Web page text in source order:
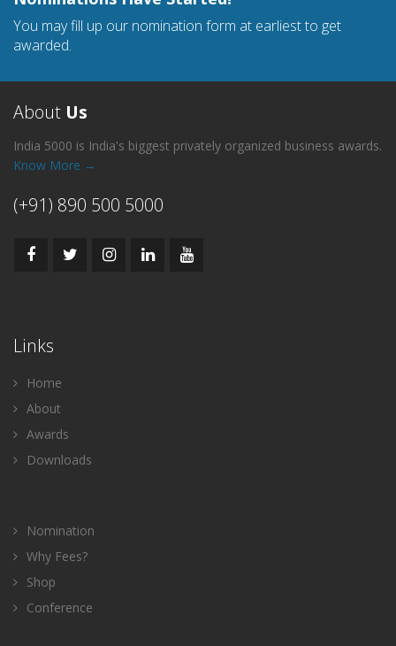
You may fill up our nomination form at earliest to get
awarded.
About Us
India 5000 is India's biggest privately organized business awards.
Know More →
(+91) 890 500 5000
Links
Home
About
Awards
Downloads
Nomination
Why Fees?
Shop
Conference